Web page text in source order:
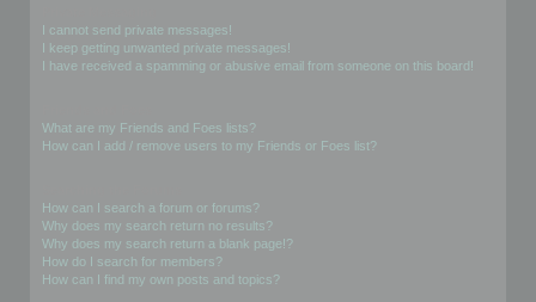
I cannot send private messages!
I keep getting unwanted private messages!
I have received a spamming or abusive email from someone on this board!
What are my Friends and Foes lists?
How can I add / remove users to my Friends or Foes list?
How can I search a forum or forums?
Why does my search return no results?
Why does my search return a blank page!?
How do I search for members?
How can I find my own posts and topics?